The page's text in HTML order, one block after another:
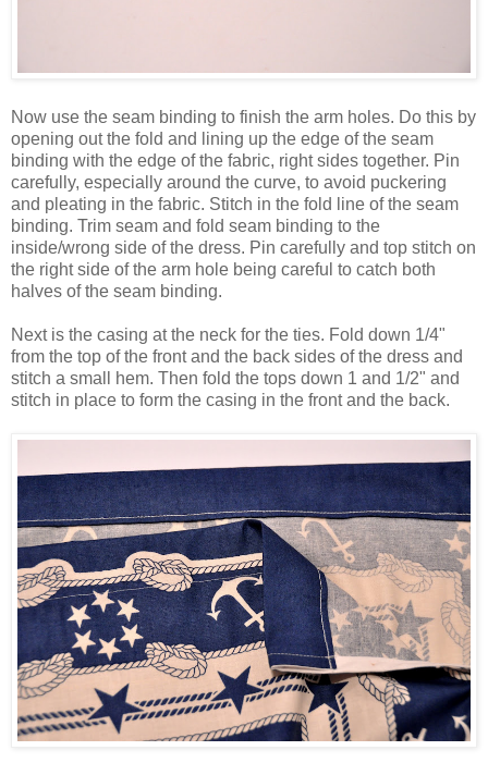
Now use the seam binding to finish the arm holes. Do this by
opening out the fold and lining up the edge of the seam
binding with the edge of the fabric, right sides together. Pin
carefully, especially around the curve, to avoid puckering
and pleating in the fabric. Stitch in the fold line of the seam
binding. Trim seam and fold seam binding to the
inside/wrong side of the dress. Pin carefully and top stitch on
the right side of the arm hole being careful to catch both
halves of the seam binding.
Next is the casing at the neck for the ties. Fold down 1/4"
from the top of the front and the back sides of the dress and
stitch a small hem. Then fold the tops down 1 and 1/2" and
stitch in place to form the casing in the front and the back.